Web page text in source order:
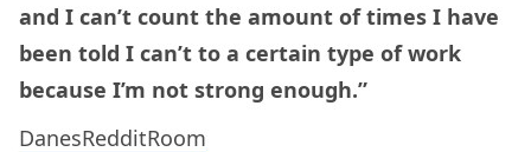
and I can’t count the amount of times I have
been told I can’t to a certain type of work
because I’m not strong enough.”
DanesRedditRoom